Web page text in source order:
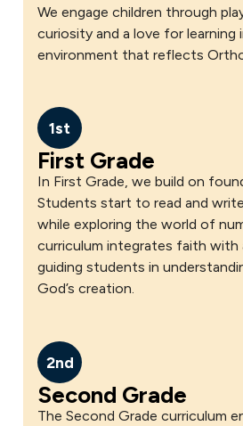
We engage children through
curiosity and a love for learning
environment that reflects
1st
First Grade
In First Grade, we build on
Students start to read and
while exploring the world of
curriculum integrates faith with
guiding students in
God’s creation.
2nd
Second Grade
The Second Grade curriculum